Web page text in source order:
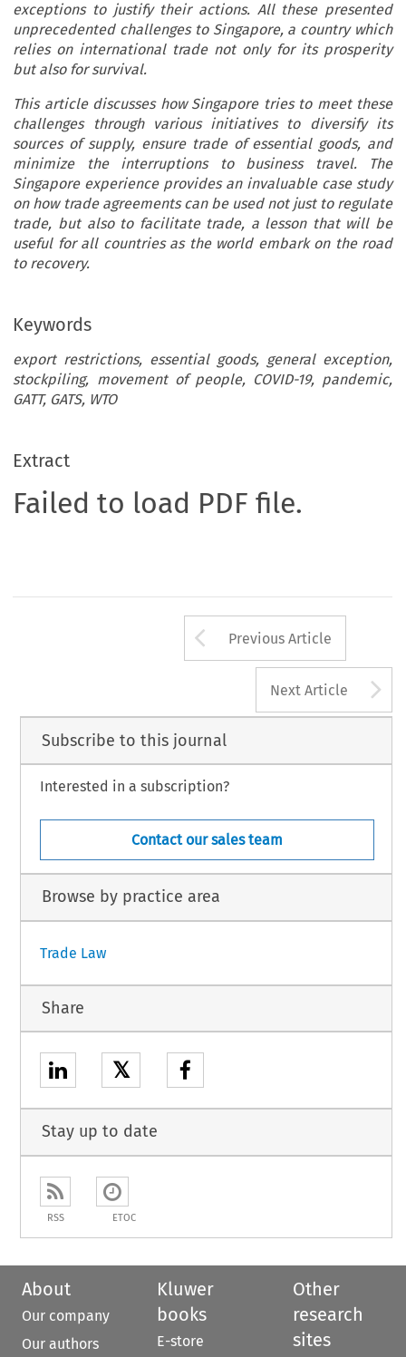
exceptions to justify their actions. All these presented
unprecedented challenges to Singapore, a country which
relies on international trade not only for its prosperity
but also for survival.
This article discusses how Singapore tries to meet these
challenges through various initiatives to diversify its
sources of supply, ensure trade of essential goods, and
minimize the interruptions to business travel. The
Singapore experience provides an invaluable case study
on how trade agreements can be used not just to regulate
trade, but also to facilitate trade, a lesson that will be
useful for all countries as the world embark on the road
to recovery.
Keywords
export restrictions, essential goods, general exception,
stockpiling, movement of people, COVID-19, pandemic,
GATT, GATS, WTO
Extract
Failed to load PDF file.
Arrow button
Previous Article
Next Article
Subscribe to this journal
Interested in a subscription?
Contact our sales team
Browse by practice area
Trade Law
Share
𝕏
Stay up to date
RSS ETOC
About
Our company
Our authors
Kluwer
books
E-store
Other
research
sites